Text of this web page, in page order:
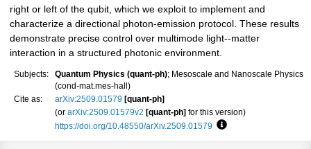
right or left of the qubit, which we exploit to implement and
characterize a directional photon-emission protocol. These results
demonstrate precise control over multimode light--matter
interaction in a structured photonic environment.
Subjects: Quantum Physics (quant-ph); Mesoscale and Nanoscale Physics
(cond-mat.mes-hall)
Cite as:
arXiv:2509.01579 [quant-ph]
(orarXiv:2509.01579v2 [quant-ph] for this version)
https://doi.org/10.48550/arXiv.2509.01579